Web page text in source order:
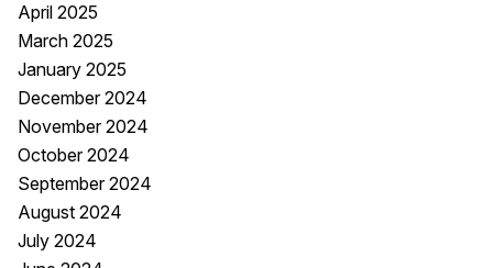
April 2025
March 2025
January 2025
December 2024
November 2024
October 2024
September 2024
August 2024
July 2024